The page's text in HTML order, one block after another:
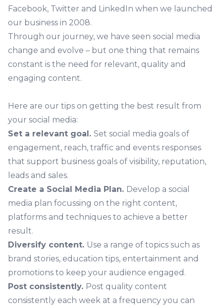
Facebook, Twitter and LinkedIn when we launched
our business in 2008.
Through our journey, we have seen social media
change and evolve – but one thing that remains
constant is the need for relevant, quality and
engaging content.
Here are our tips on getting the best result from
your social media:
Set a relevant goal. Set social media goals of
engagement, reach, traffic and events responses
that support business goals of visibility, reputation,
leads and sales.
Create a Social Media Plan. Develop a social
media plan focussing on the right content,
platforms and techniques to achieve a better
result.
Diversify content. Use a range of topics such as
brand stories, education tips, entertainment and
promotions to keep your audience engaged.
Post consistently. Post quality content
consistently each week at a frequency you can